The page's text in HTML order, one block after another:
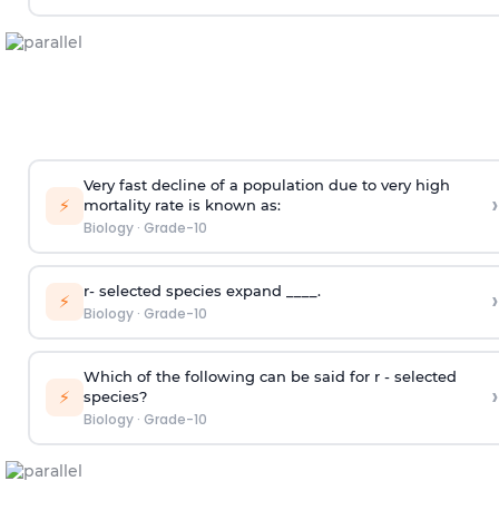
⚡
Very fast decline of a population due to very high
mortality rate is known as:
Biology· Grade-10
›
⚡ r- selected species expand ____.
Biology· Grade-10 ›
⚡
Which of the following can be said for r - selected
species?
Biology· Grade-10
›